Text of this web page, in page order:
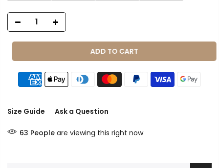
ADD TO CART
Size Guide Ask a Question
63 People are viewing this right now